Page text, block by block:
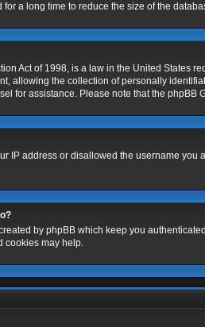
a long time to reduce the size of the
Act of 1998, is a law in the United States
allowing the collection of personally
for assistance. Please note that the
IP address or disallowed the username
by phpBB which keep you
cookies may help.